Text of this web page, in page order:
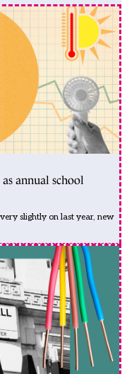
annual school
slightly on last year, new